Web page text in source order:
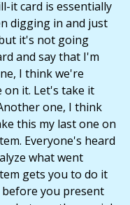
it card is essentially
digging in and just
it's not going
and say that I'm
I think we're
on it. Let's take it
one, I think
this my last one on
Everyone's heard
what went
gets you to do it
you present